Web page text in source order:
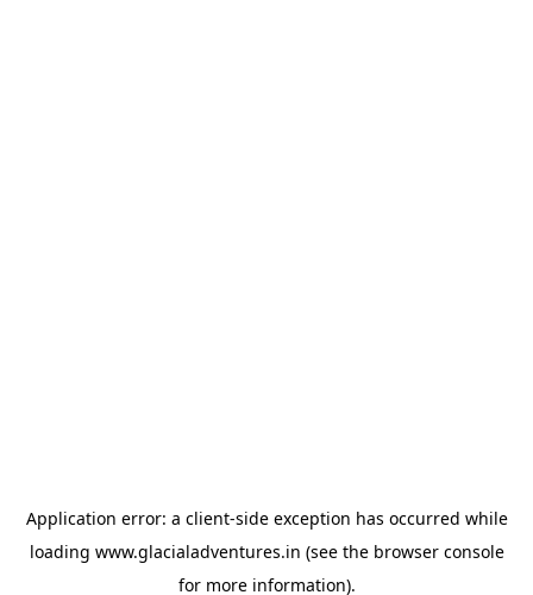
Application error: a client-side exception has occurred while
loading www.glacialadventures.in (see the browser console
for more information).